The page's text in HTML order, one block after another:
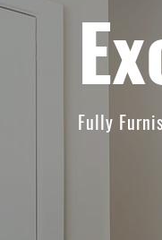
Fully